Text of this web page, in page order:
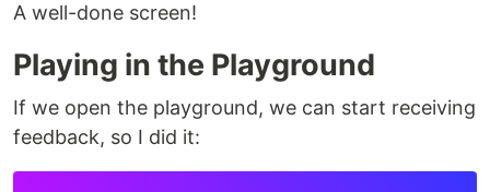
A well-done screen!
Playing in the Playground
If we open the playground, we can start receiving
feedback, so I did it: